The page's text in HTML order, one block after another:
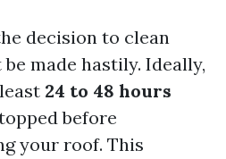
decision to clean
made hastily. Ideally,
24 to 48 hours
before
your roof. This